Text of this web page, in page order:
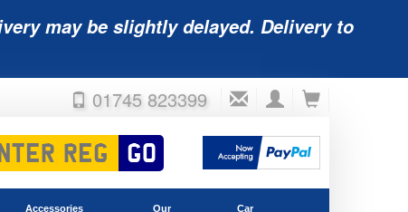
may be slightly delayed. Delivery to
01745 823399
Accessories Our Car